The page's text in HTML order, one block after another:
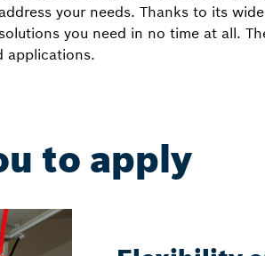
your needs. Thanks to its
you need in no time at all.
applications.
to apply